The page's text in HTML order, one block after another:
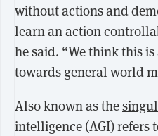
without actions and
learn an action
he said. “We think this
towards general world
Also known as the
intelligence (AGI) refers